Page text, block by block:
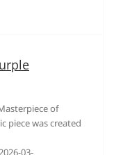
of
piece was created
03-